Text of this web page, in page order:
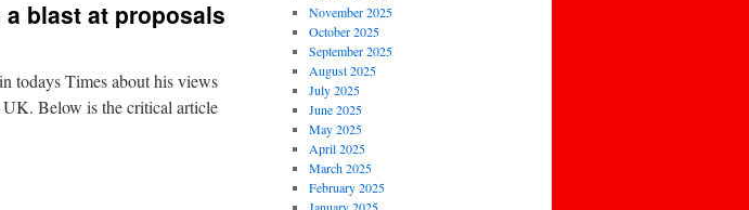
blast at proposals
todays Times about his views
Below is the critical article
November 2025
October 2025
September 2025
August 2025
July 2025
June 2025
May 2025
April 2025
March 2025
February 2025